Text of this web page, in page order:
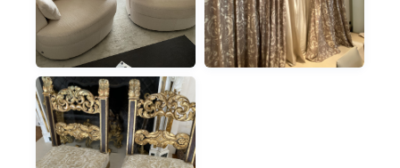
ARMCHAIRS
ON-SITE IN MONACO